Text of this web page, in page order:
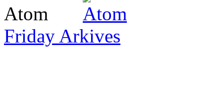
Atom
Friday Arkives